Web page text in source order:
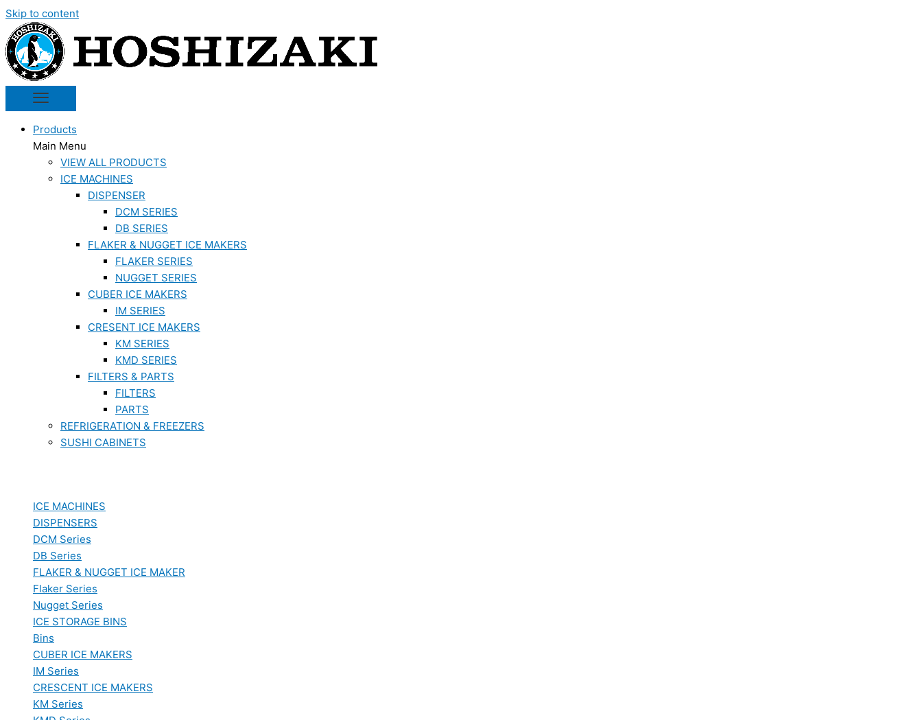
Skip to content
Products
Main Menu
VIEW ALL PRODUCTS
ICE MACHINES
DISPENSER
DCM SERIES
DB SERIES
FLAKER & NUGGET ICE MAKERS
FLAKER SERIES
NUGGET SERIES
CUBER ICE MAKERS
IM SERIES
CRESENT ICE MAKERS
KM SERIES
KMD SERIES
FILTERS & PARTS
FILTERS
PARTS
REFRIGERATION & FREEZERS
SUSHI CABINETS
ICE MACHINES
DISPENSERS
DCM Series
DB Series
FLAKER & NUGGET ICE MAKER
Flaker Series
Nugget Series
ICE STORAGE BINS
Bins
CUBER ICE MAKERS
IM Series
CRESCENT ICE MAKERS
KM Series